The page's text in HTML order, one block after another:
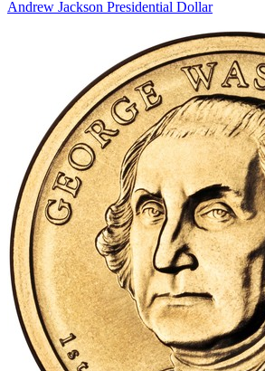
Andrew Jackson Presidential Dollar